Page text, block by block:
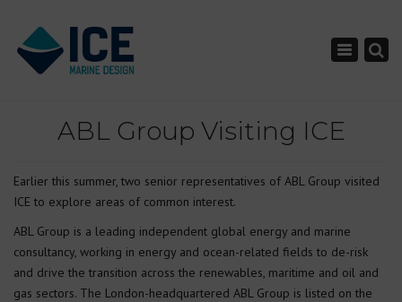
Toggle
ABL Group Visiting ICE
Earlier this summer, two senior representatives of ABL Group visited
ICE to explore areas of common interest.
ABL Group is a leading independent global energy and marine
consultancy, working in energy and ocean-related fields to de-risk
and drive the transition across the renewables, maritime and oil and
gas sectors. The London-headquartered ABL Group is listed on the